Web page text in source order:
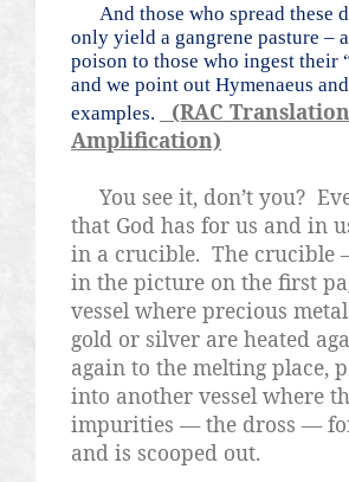
And those who spread these
only yield a gangrene pasture –
poison to those who ingest their
and we point out Hymenaeus
examples.
(RAC
Amplification)
You see it, don’t you?
that God has for us and in
in a crucible. The crucible
in the picture on the first
vessel where precious
gold or silver are heated
again to the melting place,
into another vessel where
impurities — the dross —
and is scooped out.